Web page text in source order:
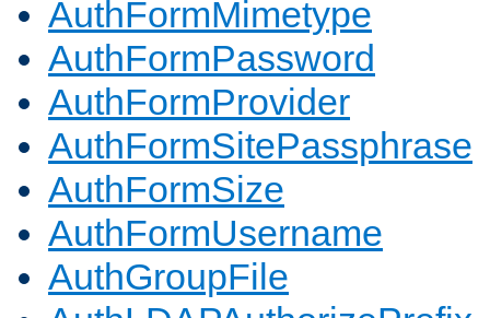
AuthFormMimetype
AuthFormPassword
AuthFormProvider
AuthFormSitePassphrase
AuthFormSize
AuthFormUsername
AuthGroupFile